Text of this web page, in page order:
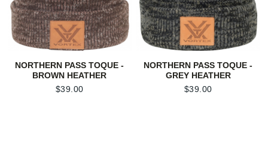
NORTHERN PASS TOQUE -
BROWN HEATHER
$39.00
NORTHERN PASS TOQUE -
GREY HEATHER
$39.00